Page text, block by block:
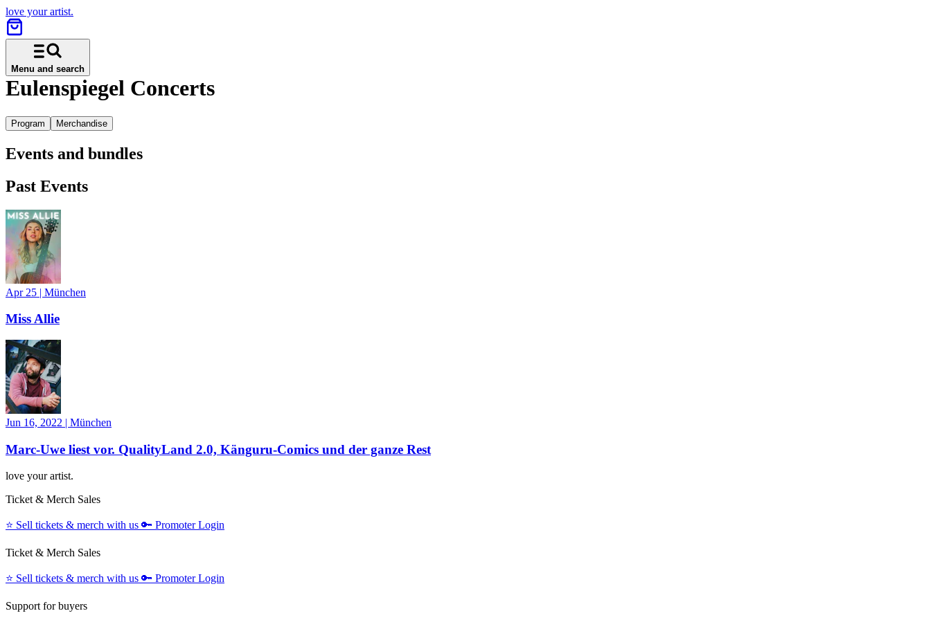
love your artist.
Menu and search
Eulenspiegel Concerts
Program Merchandise
Events and bundles
Past Events
Apr 25 | München
Miss Allie
Jun 16, 2022 | München
Marc-Uwe liest vor. QualityLand 2.0, Känguru-Comics und der ganze Rest
love your artist.
Ticket & Merch Sales
⭐️ Sell tickets & merch with us 🔑 Promoter Login
Ticket & Merch Sales
⭐️ Sell tickets & merch with us 🔑 Promoter Login
Support for buyers